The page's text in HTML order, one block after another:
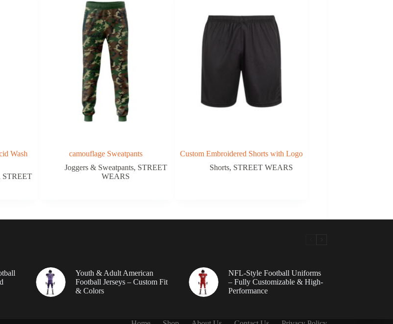
Wash
STREET
camouflage Sweatpants
Joggers & Sweatpants, STREET
WEARS
Custom Embroidered Shorts with Logo
Shorts, STREET WEARS
Youth & Adult American
Football Jerseys – Custom Fit
& Colors
NFL-Style Football Uniforms
– Fully Customizable & High-
Performance